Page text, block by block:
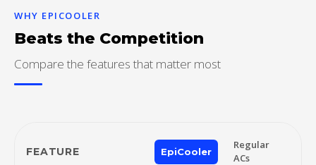
WHY EPICOOLER
Beats the Competition
Compare the features that matter most
FEATURE EpiCooler
Regular
ACs